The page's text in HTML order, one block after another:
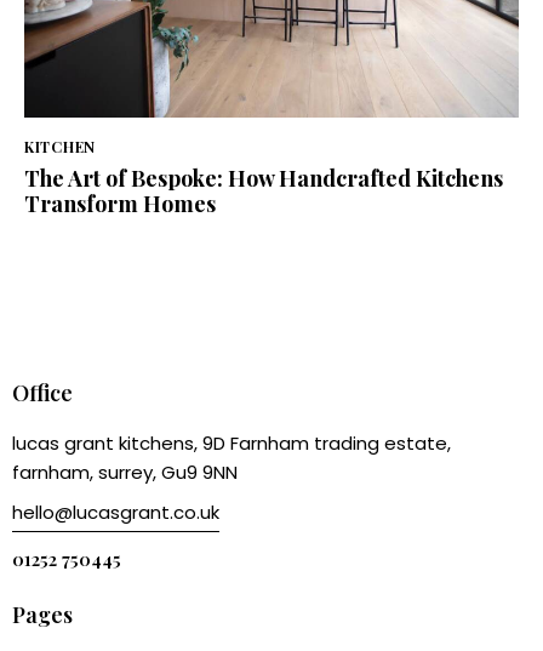
KITCHEN
The Art of Bespoke: How Handcrafted Kitchens
Transform Homes
Office
lucas grant kitchens, 9D Farnham trading estate,
farnham, surrey, Gu9 9NN
hello@lucasgrant.co.uk
01252 750445
Pages